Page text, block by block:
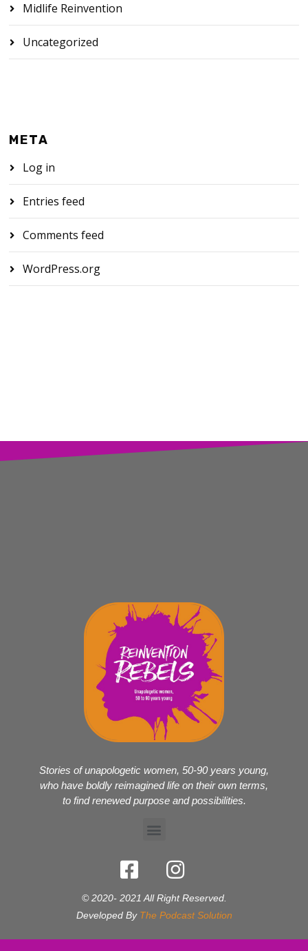
Midlife Reinvention
Uncategorized
META
Log in
Entries feed
Comments feed
WordPress.org
Stories of unapologetic women, 50-90 years young,
who have boldly reimagined life on their own terms,
to find renewed purpose and possibilities.
© 2020- 2021 All Right Reserved.
Developed By The Podcast Solution